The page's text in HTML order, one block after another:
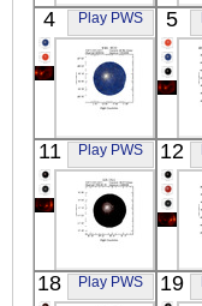
ASCA
Q1745+624_N2
X-ray
4 Play PWS
ASCA
TAU_SCO
X-ray
5
11 Play PWS
ASCA
GX_13+1
12
18 Play PWS 19